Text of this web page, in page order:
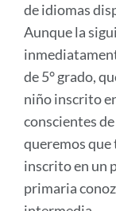
de idiomas
Aunque la
de 5° grado,
niño inscrito
conscientes
queremos que
inscrito en un
primaria